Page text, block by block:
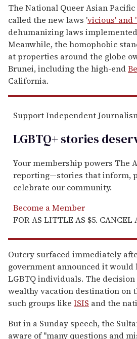
The National Queer Asian
called the new laws 'vicious' and
dehumanizing laws
Meanwhile, the homophobic
at properties around the globe
Brunei, including the high-end
California.
Support Independent
LGBTQ+ stories
Your membership powers The
reporting—stories that inform,
celebrate our community.
Become a Member
FOR AS LITTLE AS $5. CANCEL
Outcry surfaced immediately
government announced it
LGBTQ individuals. The
wealthy vacation destination on
such groups like ISIS and the
But in a Sunday speech, the
aware of "many questions and